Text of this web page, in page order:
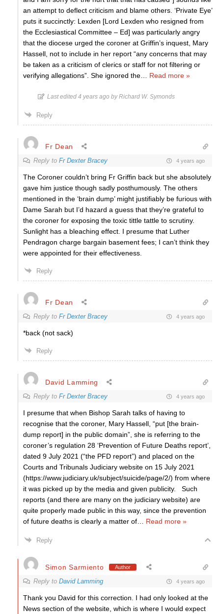
an attempt to deflect criticism and blame others. ‘Private Eye’
puts it succinctly: Lexden [Lord Lexden who resigned from
the Ecclesiastical Committee – Ed] was particularly angry
that the diocese urged the coroner at Griffin’s inquest, Mary
Hassell, not to include in her report “any concerns that may
be taken as a criticism of clerics or staff for not filtering or
verifying allegations”. She ignored the
Read more »
Last edited 4 years ago by Richard W. Symonds
Reply
Fr Dean
Reply to Fr Dexter Bracey 4 years ago
The Coroner couldn’t bring Fr Griffin back but she absolutely
gave him justice though sadly posthumously. The others
mentioned in the ‘brain dump’ might justifiably be furious with
Dame Sarah but I’d hazard a guess that they’re grateful to
the coroner for exposing the toxic tittle tattle to scrutiny.
Sunlight has a bleaching effect. I presume that Luther
Pendragon charge bargain basement fees; I can’t think they
were appointed for their effectiveness.
Reply
Fr Dean
Reply to Fr Dexter Bracey 4 years ago
*back (not sack)
Reply
David Lamming
Reply to Fr Dexter Bracey 4 years ago
I presume that when Bishop Sarah talks of having to
recognise that the coroner, Mary Hassell, “put [the brain-
dump report] in the public domain”, she is referring to the
coroner’s regulation 28 ‘Prevention of Future Deaths report’,
dated 9 July 2021 (“the PFD report”) and placed on the
Courts and Tribunals Judiciary website on 15 July 2021
(https://www.judiciary.uk/subject/suicide/page/2/) from where
it was picked up by the media and given publicity. Such
reports (and there are many on the judiciary website) are
quite properly made public in this way, since the prevention
of future deaths is clearly a matter of
Read more »
Reply
Simon Sarmiento Author
Reply to David Lamming 4 years ago
Thank you David for this correction. I had only looked at the
News section of the website, which is where I would expect